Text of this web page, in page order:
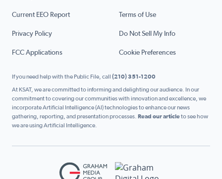
Current EEO Report Terms of Use
Privacy Policy Do Not Sell My Info
FCC Applications Cookie Preferences
If you need help with the Public File, call (210) 351-1200
At KSAT, we are committed to informing and delighting our audience. In our
commitment to covering our communities with innovation and excellence, we
incorporate Artificial Intelligence (AI) technologies to enhance our news
gathering, reporting, and presentation processes. Read our articleto see how
we are using Artificial Intelligence.